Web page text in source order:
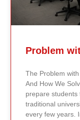
The Problem
And How We
prepare students
traditional
every few years.